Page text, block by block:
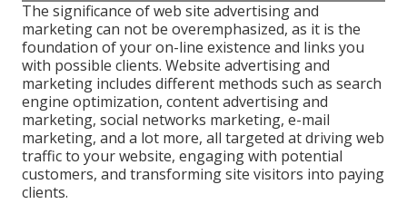
The significance of web site advertising and
marketingcan not be overemphasized, as it is the
foundation of your on-line existence and links you
with possible clients. Website advertising and
marketing includes different methods such as search
engine optimization, content advertising and
marketing, social networks marketing, e-mail
marketing, and a lot more, all targeted at driving web
traffic to your website, engaging with potential
customers, and transforming site visitors into paying
clients.